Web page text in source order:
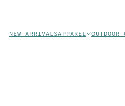
NEW ARRIVALSAPPAREL OUTDOOR